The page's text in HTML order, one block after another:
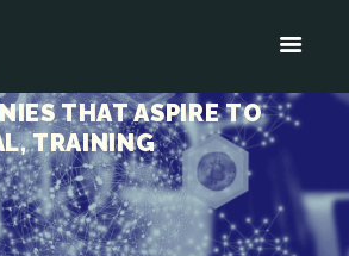
THAT ASPIRE TO
TRAINING